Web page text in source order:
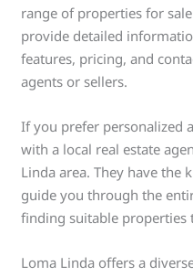
range of properties for
provide detailed
features, pricing, and
agents or sellers.
If you prefer personalized
with a local real estate
Linda area. They have the
guide you through the
finding suitable properties
Loma Linda offers a